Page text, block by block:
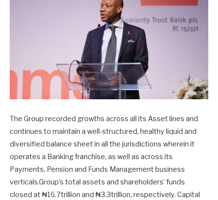
The Group recorded growths across all its Asset lines and
continues to maintain a well-structured, healthy liquid and
diversified balance sheet in all the jurisdictions wherein it
operates a Banking franchise, as well as across its
Payments, Pension and Funds Management business
verticals.Group’s total assets and shareholders’ funds
closed at ₦16.7trillion and ₦3.3trillion, respectively. Capital